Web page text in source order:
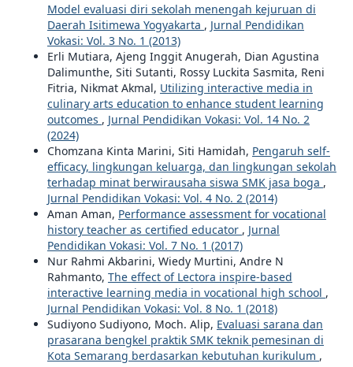
Model evaluasi diri sekolah menengah kejuruan di
Daerah Isitimewa Yogyakarta , Jurnal Pendidikan
Vokasi: Vol. 3 No. 1 (2013)
Erli Mutiara, Ajeng Inggit Anugerah, Dian Agustina
Dalimunthe, Siti Sutanti, Rossy Luckita Sasmita, Reni
Fitria, Nikmat Akmal, Utilizing interactive media in
culinary arts education to enhance student learning
outcomes , Jurnal Pendidikan Vokasi: Vol. 14 No. 2
(2024)
Chomzana Kinta Marini, Siti Hamidah, Pengaruh self-
efficacy, lingkungan keluarga, dan lingkungan sekolah
terhadap minat berwirausaha siswa SMK jasa boga ,
Jurnal Pendidikan Vokasi: Vol. 4 No. 2 (2014)
Aman Aman, Performance assessment for vocational
history teacher as certified educator , Jurnal
Pendidikan Vokasi: Vol. 7 No. 1 (2017)
Nur Rahmi Akbarini, Wiedy Murtini, Andre N
Rahmanto, The effect of Lectora inspire-based
interactive learning media in vocational high school ,
Jurnal Pendidikan Vokasi: Vol. 8 No. 1 (2018)
Sudiyono Sudiyono, Moch. Alip, Evaluasi sarana dan
prasarana bengkel praktik SMK teknik pemesinan di
Kota Semarang berdasarkan kebutuhan kurikulum ,